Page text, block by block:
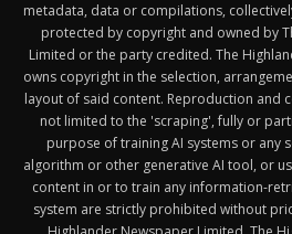
metadata, data or compilations,
protected by copyright and owned by
Limited or the party credited. The
owns copyright in the selection,
layout of said content. Reproduction and
not limited to the 'scraping', fully or
purpose of training AI systems or any
algorithm or other generative AI tool, or
content in or to train any information-
system are strictly prohibited without